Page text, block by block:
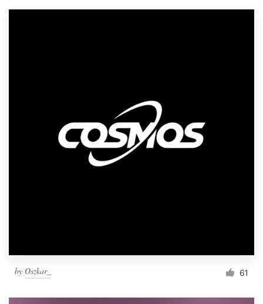
by Oszkar_ 61